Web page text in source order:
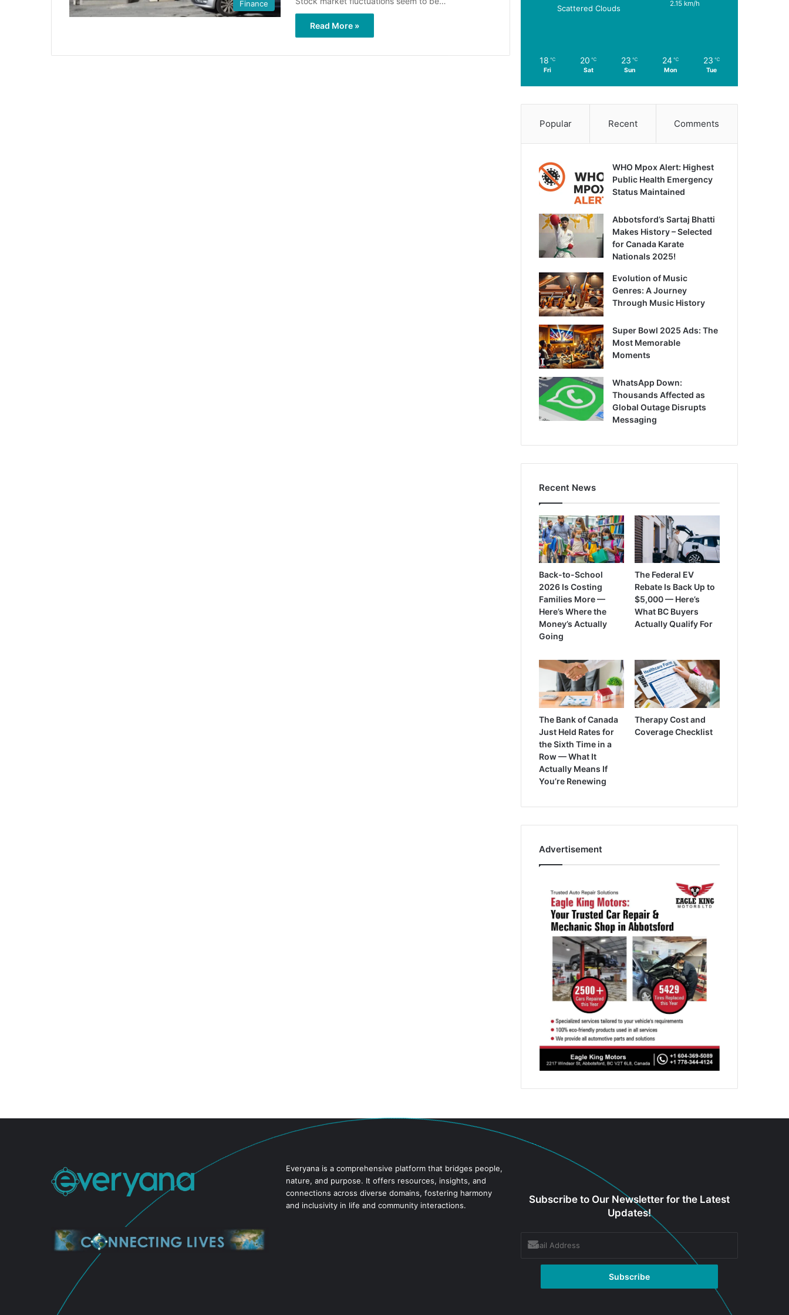
Finance
Read More »
Scattered Clouds 2.15 km/h
18 ℃
Fri
20 ℃
Sat
23 ℃
Sun
24 ℃
Mon
23 ℃
Tue
Popular Recent Comments
WHO Mpox Alert: Highest
Public Health Emergency
Status Maintained
Abbotsford’s Sartaj Bhatti
Makes History – Selected
for Canada Karate
Nationals 2025!
Evolution of Music
Genres: A Journey
Through Music History
Super Bowl 2025 Ads: The
Most Memorable
Moments
WhatsApp Down:
Thousands Affected as
Global Outage Disrupts
Messaging
Recent News
Back-to-School
2026 Is Costing
Families More —
Here’s Where the
Money’s Actually
Going
The Federal EV
Rebate Is Back Up to
$5,000 — Here’s
What BC Buyers
Actually Qualify For
The Bank of Canada
Just Held Rates for
the Sixth Time in a
Row — What It
Actually Means If
You’re Renewing
Therapy Cost and
Coverage Checklist
Advertisement
Everyana is a comprehensive platform that bridges people,
nature, and purpose. It offers resources, insights, and
connections across diverse domains, fostering harmony
and inclusivity in life and community interactions.
Subscribe to Our Newsletter for the Latest
Updates!